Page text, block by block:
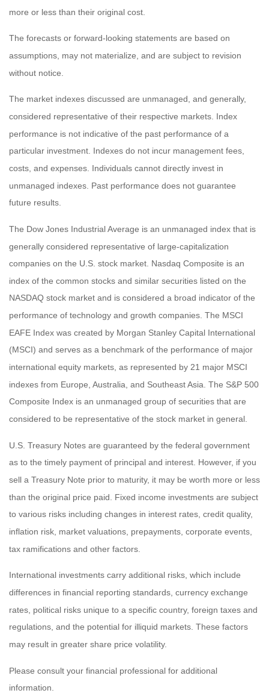
more or less than their original cost.
The forecasts or forward-looking statements are based on
assumptions, may not materialize, and are subject to revision
without notice.
The market indexes discussed are unmanaged, and generally,
considered representative of their respective markets. Index
performance is not indicative of the past performance of a
particular investment. Indexes do not incur management fees,
costs, and expenses. Individuals cannot directly invest in
unmanaged indexes. Past performance does not guarantee
future results.
The Dow Jones Industrial Average is an unmanaged index that is
generally considered representative of large-capitalization
companies on the U.S. stock market. Nasdaq Composite is an
index of the common stocks and similar securities listed on the
NASDAQ stock market and is considered a broad indicator of the
performance of technology and growth companies. The MSCI
EAFE Index was created by Morgan Stanley Capital International
(MSCI) and serves as a benchmark of the performance of major
international equity markets, as represented by 21 major MSCI
indexes from Europe, Australia, and Southeast Asia. The S&P 500
Composite Index is an unmanaged group of securities that are
considered to be representative of the stock market in general.
U.S. Treasury Notes are guaranteed by the federal government
as to the timely payment of principal and interest. However, if you
sell a Treasury Note prior to maturity, it may be worth more or less
than the original price paid. Fixed income investments are subject
to various risks including changes in interest rates, credit quality,
inflation risk, market valuations, prepayments, corporate events,
tax ramifications and other factors.
International investments carry additional risks, which include
differences in financial reporting standards, currency exchange
rates, political risks unique to a specific country, foreign taxes and
regulations, and the potential for illiquid markets. These factors
may result in greater share price volatility.
Please consult your financial professional for additional
information.